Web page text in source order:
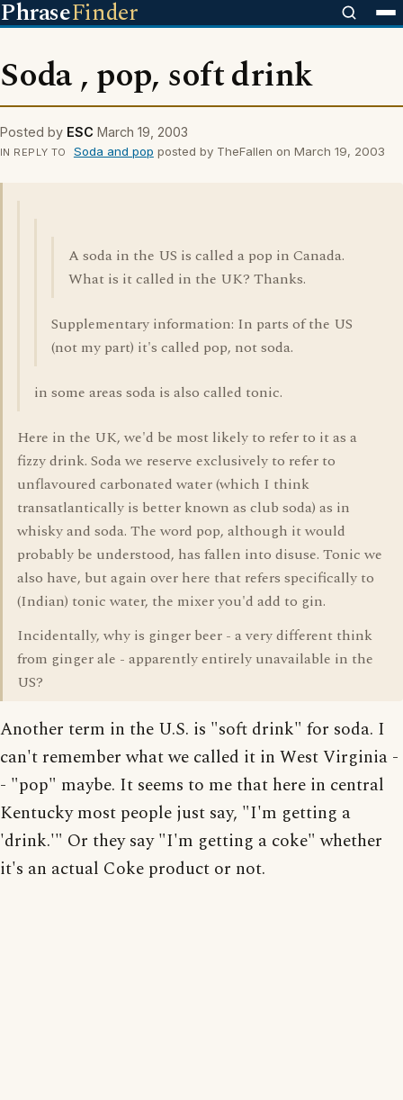
PhraseFinder
Soda , pop, soft drink
Posted by ESC March 19, 2003
IN REPLY TO Soda and pop posted by TheFallen on March 19, 2003
A soda in the US is called a pop in Canada.
What is it called in the UK? Thanks.
Supplementary information: In parts of the US
(not my part) it's called pop, not soda.
in some areas soda is also called tonic.
Here in the UK, we'd be most likely to refer to it as a
fizzy drink. Soda we reserve exclusively to refer to
unflavoured carbonated water (which I think
transatlantically is better known as club soda) as in
whisky and soda. The word pop, although it would
probably be understood, has fallen into disuse. Tonic we
also have, but again over here that refers specifically to
(Indian) tonic water, the mixer you'd add to gin.
Incidentally, why is ginger beer - a very different think
from ginger ale - apparently entirely unavailable in the
US?
Another term in the U.S. is "soft drink" for soda. I
can't remember what we called it in West Virginia -
- "pop" maybe. It seems to me that here in central
Kentucky most people just say, "I'm getting a
'drink.'" Or they say "I'm getting a coke" whether
it's an actual Coke product or not.